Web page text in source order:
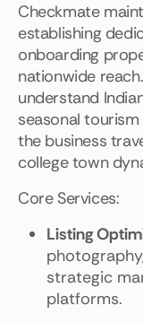
Checkmate
establishing
onboarding
nationwide
understand
seasonal
the business
college town
Core Services:
Listing
strategic
platforms.